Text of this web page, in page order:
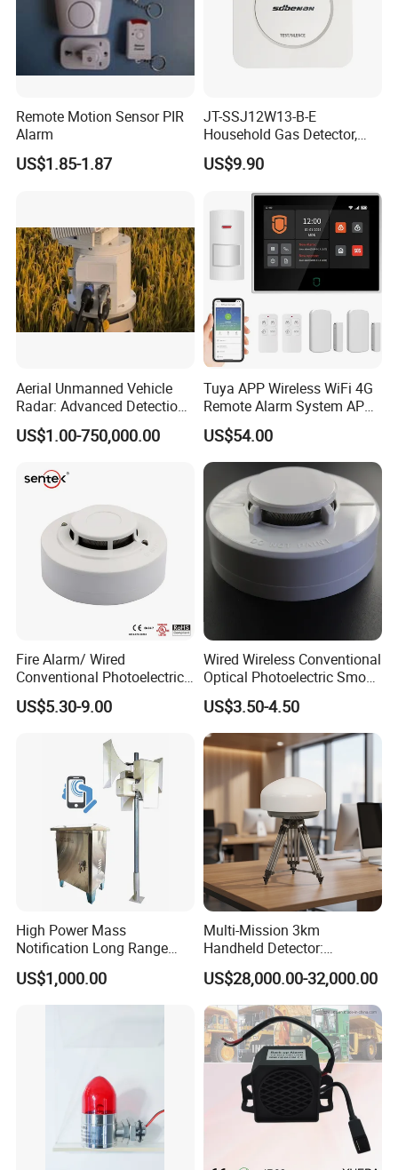
Remote Motion Sensor PIR
Alarm
US$1.85-1.87
JT-SSJ12W13-B-E
Household Gas Detector,
Natural Gas Alarm for
Domestic Use
US$9.90
Aerial Unmanned Vehicle
Radar: Advanced Detection
US$1.00-750,000.00
Tuya APP Wireless WiFi 4G
Remote Alarm System APP
Control
US$54.00
Fire Alarm/ Wired
Conventional Photoelectric
Smoke Detector Sensor SD-
119
US$5.30-9.00
Wired Wireless Conventional
Optical Photoelectric Smoke
Detector for Fire Alarm (ES-
5002OSD)
US$3.50-4.50
High Power Mass
Notification Long Range
Powerful Fire Emergency
Evacuation Alarm Siren
US$1,000.00
Multi-Mission 3km
Handheld Detector:
100MHz-6GHz All-Band
Coverage with
LTE/5g/Drone Signal
Identification
US$28,000.00-32,000.00